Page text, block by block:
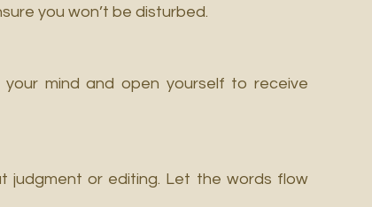
you won’t be disturbed.
mind and open yourself to receive
judgment or editing. Let the words flow